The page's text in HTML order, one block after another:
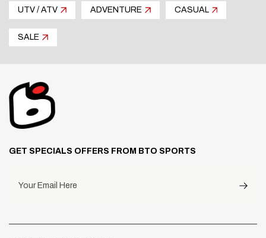
UTV / ATV ADVENTURE CASUAL
SALE
GET SPECIALS OFFERS FROM BTO SPORTS
Your Email Here